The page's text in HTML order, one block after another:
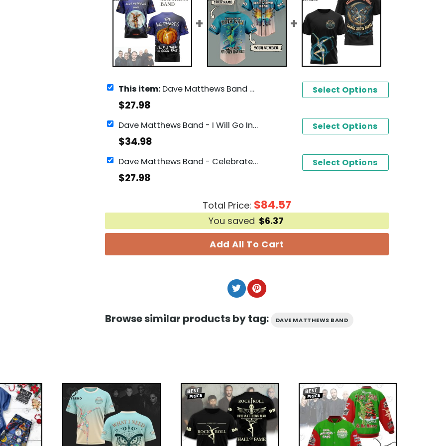
This item:Dave Matthews Band The Nightmares I ll Fill Them In Good Time Design 3D T-Shirt
$27.98
Select Options
Dave Matthews Band - I Will Go In This Way And Find My Own Way Out Baseball Jersey
$34.98
Select Options
Dave Matthews Band - Celebrate We Will Cause Life Is Short 3D T-Shirt
$27.98
Select Options
Total Price: $84.57
You saved $6.37
Add All To Cart
Browse similar products by tag: DAVE MATTHEWS BAND